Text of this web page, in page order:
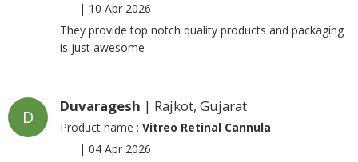
| 10 Apr 2026
They provide top notch quality products and packaging
is just awesome
D
Duvaragesh | Rajkot, Gujarat
Product name : Vitreo Retinal Cannula
| 04 Apr 2026